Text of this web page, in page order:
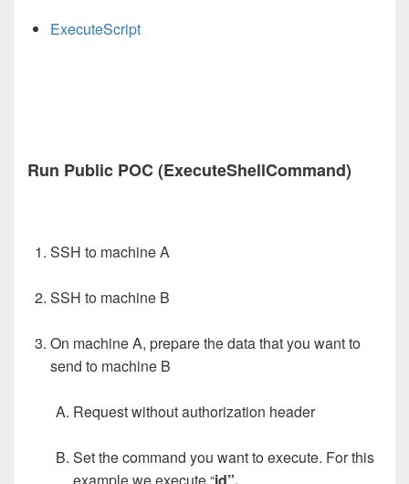
ExecuteScript
Run Public POC (ExecuteShellCommand)
SSH to machine A
SSH to machine B
On machine A, prepare the data that you want to
send to machine B
Request without authorization header
Set the command you want to execute. For this